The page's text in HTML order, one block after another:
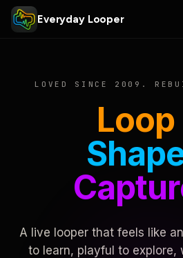
Everyday Looper
LOVED SINCE 2009.
Loop
A live looper that feels like
to learn, playful to explore,